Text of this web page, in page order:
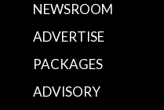
NEWSROOM
ADVERTISE
PACKAGES
ADVISORY